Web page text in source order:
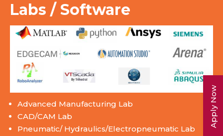
Apply Now
Labs / Software
Advanced Manufacturing Lab
CAD/CAM Lab
Pneumatic/ Hydraulics/Electropneumatic Lab